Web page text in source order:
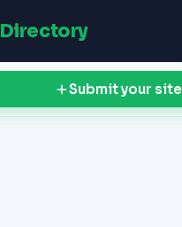
Directory
Submit your site